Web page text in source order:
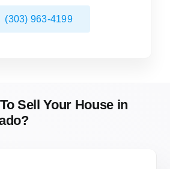
(303) 963-4199
Sell Your House in